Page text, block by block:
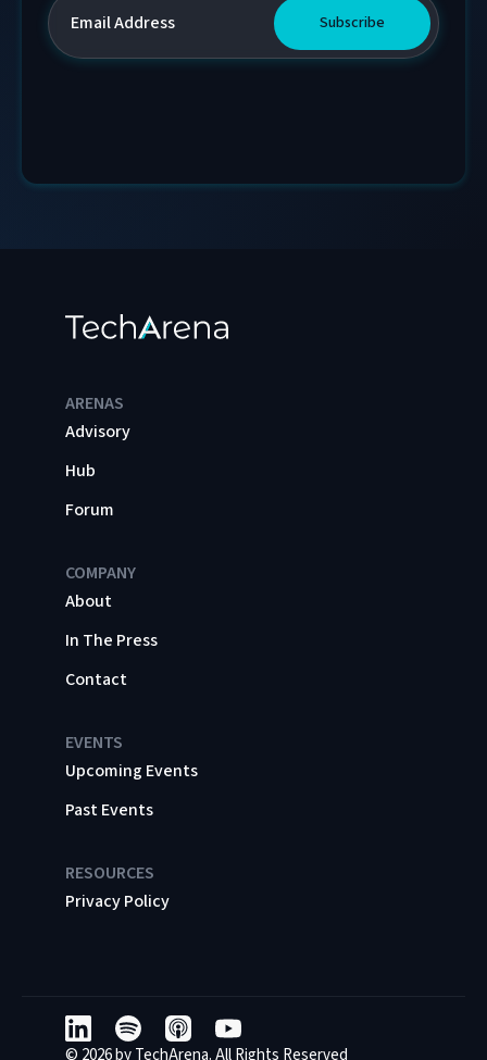
ARENAS
Advisory
Hub
Forum
COMPANY
About
In The Press
Contact
EVENTS
Upcoming Events
Past Events
RESOURCES
Privacy Policy
© 2026 by TechArena. All Rights Reserved